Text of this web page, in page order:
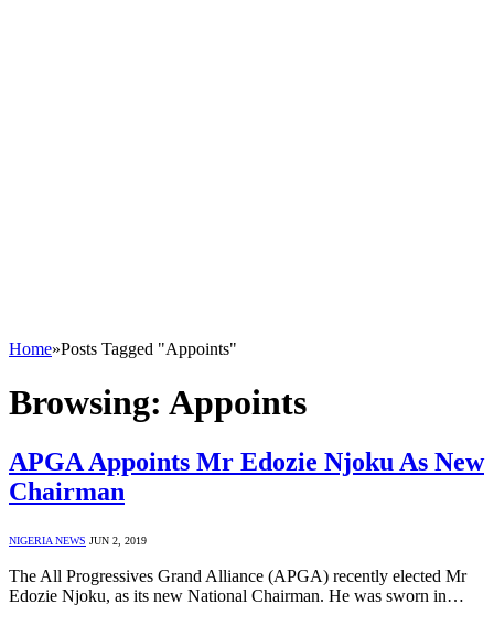
Home»Posts Tagged "Appoints"
Browsing: Appoints
APGA Appoints Mr Edozie Njoku As New
Chairman
NIGERIA NEWS JUN 2, 2019
The All Progressives Grand Alliance (APGA) recently elected Mr
Edozie Njoku, as its new National Chairman. He was sworn in…